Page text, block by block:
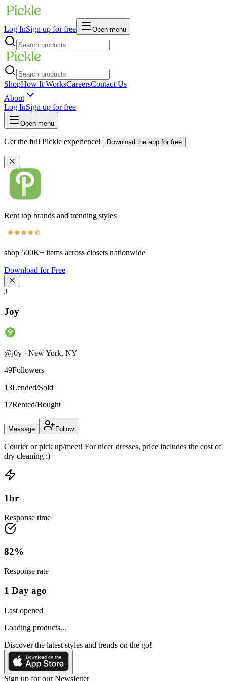
Log InSign up for free Open menu
ShopHow It WorksCareersContact Us
About
Log InSign up for free
Open menu
Get the full Pickle experience! Download the app for free
Rent top brands and trending styles
shop 500K+ items across closets nationwide
Download for Free
J
Joy
@j0y · New York, NY
49Followers
13Lended/Sold
17Rented/Bought
Message Follow
Courier or pick up/meet! For nicer dresses, price includes the cost of
dry cleaning :)
1hr
Response time
82%
Response rate
1 Day ago
Last opened
Loading products...
Discover the latest styles and trends on the go!
Sign up for our Newsletter